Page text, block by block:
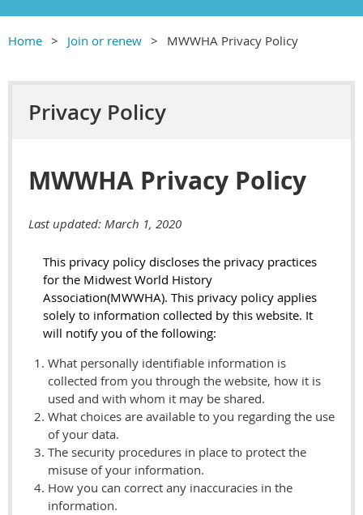
Home Join or renew MWWHA Privacy Policy
Privacy Policy
MWWHA Privacy Policy
Last updated: March 1, 2020
This privacy policy discloses the privacy practices
for the Midwest World History
Association(MWWHA). This privacy policy applies
solely to information collected by this website. It
will notify you of the following:
What personally identifiable information is
collected from you through the website, how it is
used and with whom it may be shared.
What choices are available to you regarding the use
of your data.
The security procedures in place to protect the
misuse of your information.
How you can correct any inaccuracies in the
information.